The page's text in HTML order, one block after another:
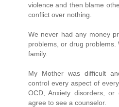
violence and then blame
conflict over nothing.
We never had any money
problems, or drug
family.
My Mother was difficult
control every aspect of
OCD, Anxiety disorders, or
agree to see a counselor.